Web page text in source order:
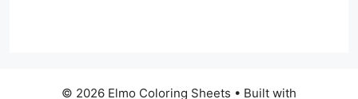
© 2026 Elmo Coloring Sheets • Built with